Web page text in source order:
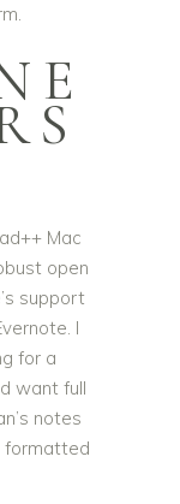
Mac
open
support
I
for a
want full
notes
formatted